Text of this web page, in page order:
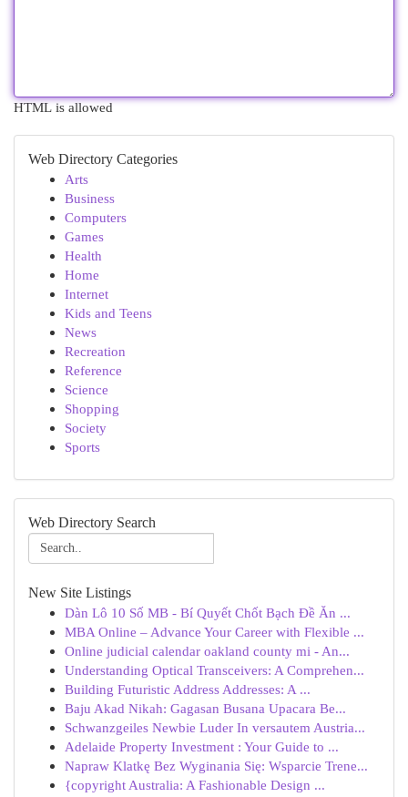
HTML is allowed
Web Directory Categories
Arts
Business
Computers
Games
Health
Home
Internet
Kids and Teens
News
Recreation
Reference
Science
Shopping
Society
Sports
Web Directory Search
New Site Listings
Dàn Lô 10 Số MB - Bí Quyết Chốt Bạch Đề Ăn ...
MBA Online – Advance Your Career with Flexible ...
Online judicial calendar oakland county mi - An...
Understanding Optical Transceivers: A Comprehen...
Building Futuristic Address Addresses: A ...
Baju Akad Nikah: Gagasan Busana Upacara Be...
Schwanzgeiles Newbie Luder In versautem Austria...
Adelaide Property Investment : Your Guide to ...
Napraw Klatkę Bez Wyginania Się: Wsparcie Trene...
{copyright Australia: A Fashionable Design ...